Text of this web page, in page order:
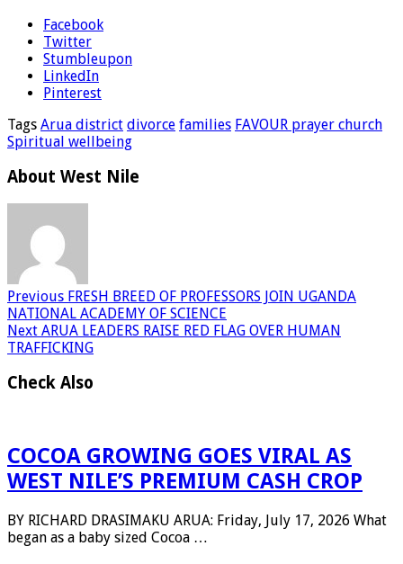
Facebook
Twitter
Stumbleupon
LinkedIn
Pinterest
Tags Arua district divorce families FAVOUR prayer church
Spiritual wellbeing
About West Nile
Previous FRESH BREED OF PROFESSORS JOIN UGANDA
NATIONAL ACADEMY OF SCIENCE
Next ARUA LEADERS RAISE RED FLAG OVER HUMAN
TRAFFICKING
Check Also
COCOA GROWING GOES VIRAL AS
WEST NILE’S PREMIUM CASH CROP
BY RICHARD DRASIMAKU ARUA: Friday, July 17, 2026 What
began as a baby sized Cocoa …